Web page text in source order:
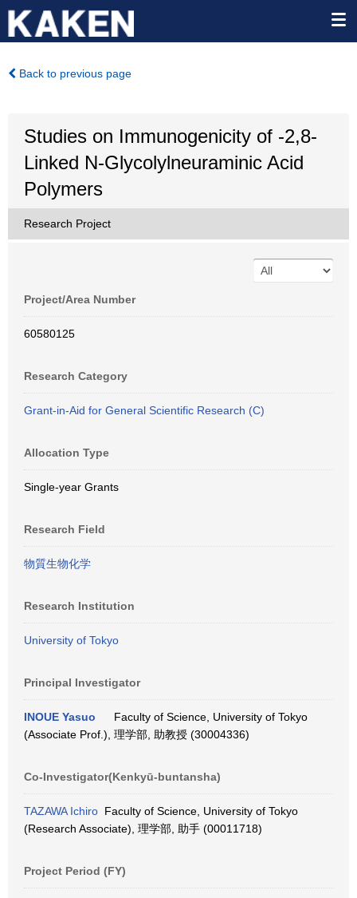
Back to previous page
Studies on Immunogenicity of -2,8-
Linked N-Glycolylneuraminic Acid
Polymers
Research Project
Project/Area Number
60580125
Research Category
Grant-in-Aid for General Scientific Research (C)
Allocation Type
Single-year Grants
Research Field
物質生物化学
Research Institution
University of Tokyo
Principal Investigator
INOUE Yasuo
Faculty of Science, University of Tokyo
(Associate Prof.), 理学部, 助教授 (30004336)
Co-Investigator(Kenkyū-buntansha)
TAZAWA Ichiro Faculty of Science, University of Tokyo
(Research Associate), 理学部, 助手 (00011718)
Project Period (FY)